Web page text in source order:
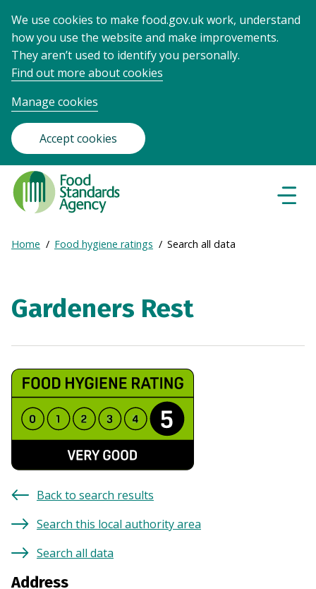
We use cookies to make food.gov.uk work, understand
how you use the website and make improvements.
They aren’t used to identify you personally.
Find out more about cookies
Manage cookies
Accept cookies
Food
Standards
Agency
Frontpage
Breadcrumb
Expand
Home Food hygiene ratings Search all data
Gardeners Rest
Back to search results
Search this local authority area
Search all data
Address